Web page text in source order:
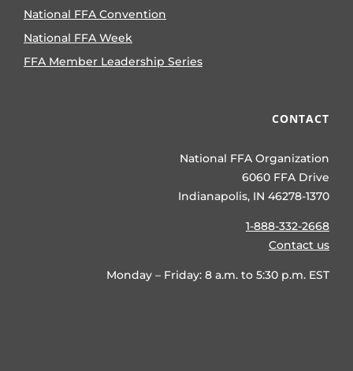
National FFA Convention
National FFA Week
FFA Member Leadership Series
CONTACT
National FFA Organization
6060 FFA Drive
Indianapolis, IN 46278-1370
1-888-332-2668
Contact us
Monday – Friday: 8 a.m. to 5:30 p.m. EST